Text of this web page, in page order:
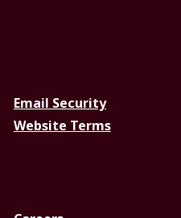
Email Security
Website Terms